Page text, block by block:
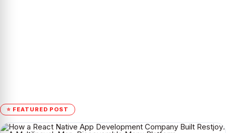
⭐ FEATURED POST